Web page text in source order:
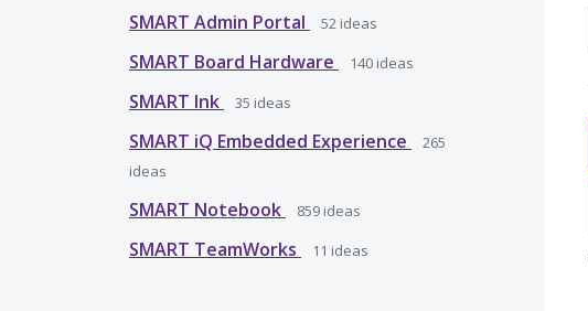
SMART Admin Portal 52 ideas
SMART Board Hardware 140 ideas
SMART Ink 35 ideas
SMART iQ Embedded Experience
265
ideas
SMART Notebook 859 ideas
SMART TeamWorks 11 ideas